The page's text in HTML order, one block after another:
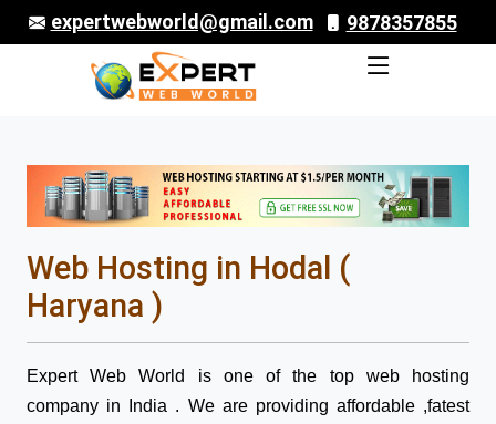
expertwebworld@gmail.com 9878357855
Web Hosting in Hodal (
Haryana )
Expert Web World is one of the top web hosting
company in India . We are providing affordable ,fatest